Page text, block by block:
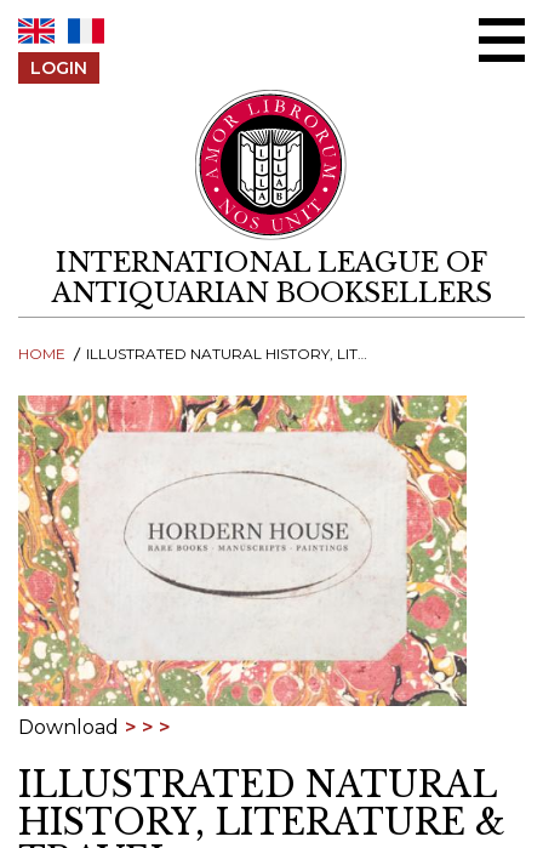
LOGIN
INTERNATIONAL LEAGUE OF
ANTIQUARIAN BOOKSELLERS
HOME ILLUSTRATED NATURAL HISTORY, LITERATURE & TRAVEL
Download
ILLUSTRATED NATURAL
HISTORY, LITERATURE &